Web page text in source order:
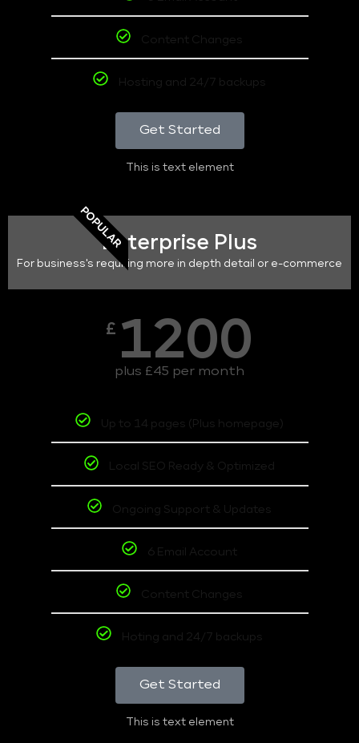
Content Changes
Hosting and 24/7 backups
Get Started
This is text element
POPULAREnterprise Plus
For business's requiring more in depth detail or e-commerce
£ 1200
plus £45 per month
Up to 14 pages (Plus homepage)
Local SEO Ready & Optimized
Ongoing Support & Updates
6 Email Account
Content Changes
Hoting and 24/7 backups
Get Started
This is text element